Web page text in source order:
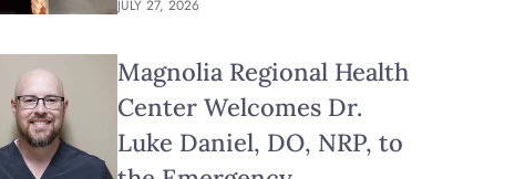
JULY 27, 2026
Magnolia Regional Health
Center Welcomes Dr.
Luke Daniel, DO, NRP, to